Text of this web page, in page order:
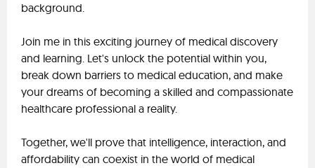
background.
Join me in this exciting journey of medical discovery
and learning. Let's unlock the potential within you,
break down barriers to medical education, and make
your dreams of becoming a skilled and compassionate
healthcare professional a reality.
Together, we'll prove that intelligence, interaction, and
affordability can coexist in the world of medical